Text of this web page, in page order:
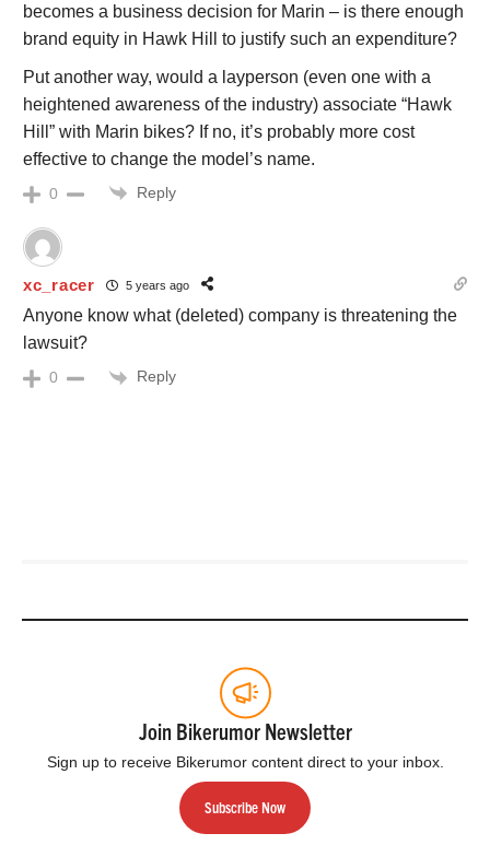
becomes a business decision for Marin – is there enough
brand equity in Hawk Hill to justify such an expenditure?
Put another way, would a layperson (even one with a
heightened awareness of the industry) associate “Hawk
Hill” with Marin bikes? If no, it’s probably more cost
effective to change the model’s name.
0 Reply
xc_racer 5 years ago
Anyone know what (deleted) company is threatening the
lawsuit?
0 Reply
Join Bikerumor Newsletter
Sign up to receive Bikerumor content direct to your inbox.
Subscribe Now